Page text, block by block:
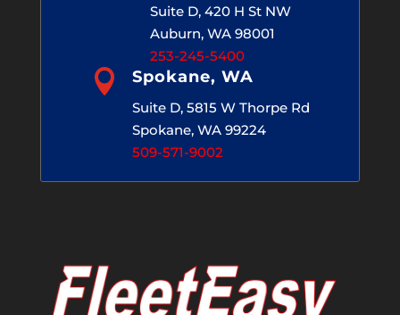
Suite D, 420 H St NW
Auburn, WA 98001
253-245-5400
 Spokane, WA
Suite D, 5815 W Thorpe Rd
Spokane, WA 99224
509-571-9002